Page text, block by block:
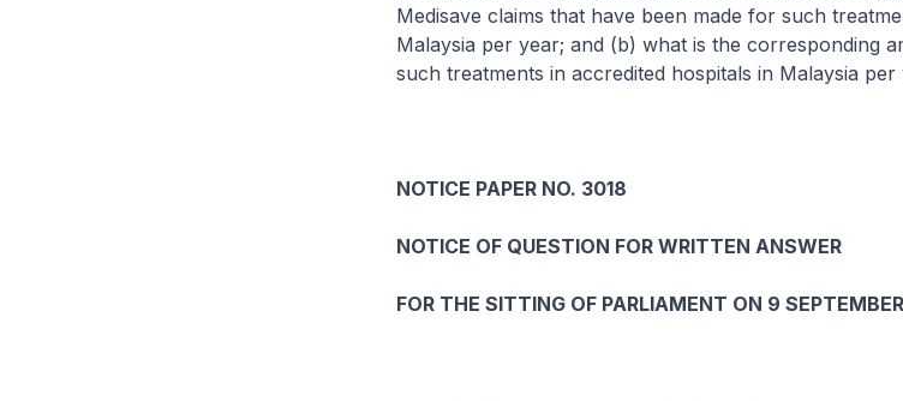
Medisave claims that have been made for such
Malaysia per year; and (b) what is the corresponding
such treatments in accredited hospitals in Malaysia per
NOTICE PAPER NO. 3018
NOTICE OF QUESTION FOR WRITTEN ANSWER
FOR THE SITTING OF PARLIAMENT ON 9